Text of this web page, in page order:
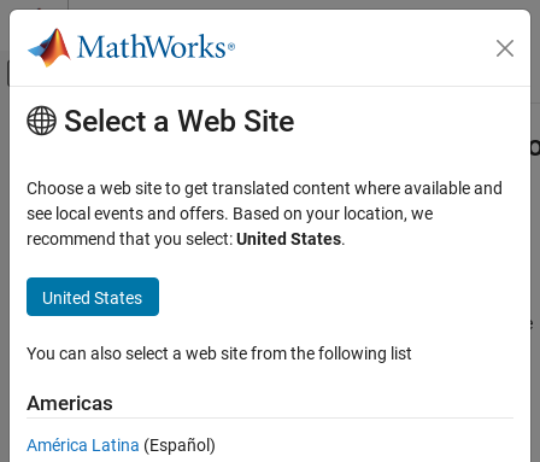
Skip to content
Off-Canvas Navigation Menu Toggle
Documentation Home
Polyspace Bug Finder
Configuration
Create Your Own Coding Rules and Coding
ON THIS PAGE
Description
Main Content
Class
Namespace:Cpp
nodes in the
syntax tree of your code
Description
The PQL classAbstractParenthesizedDeclarator
Select a Web Site
Choose a web site to get translated content where available and
see local events and offers. Based on your location, we
recommend that you select:United States.
United States
You can also select a web site from the following list
Americas
América Latina (Español)